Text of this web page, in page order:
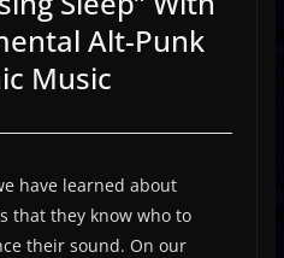
Alt-Punk
Music
have learned about
that they know who to
their sound. On our